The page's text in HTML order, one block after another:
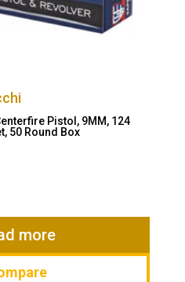
Pistol, 9MM, 124
50 Round Box
more